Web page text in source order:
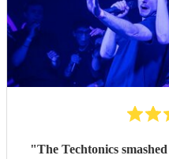
"The Techtonics